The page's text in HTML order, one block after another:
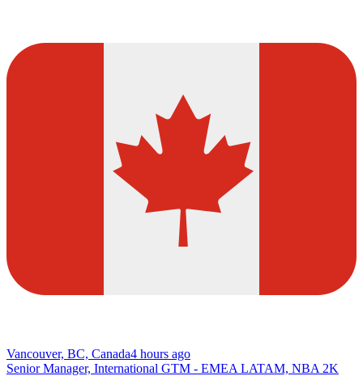
Vancouver, BC, Canada4 hours ago
Senior Manager, International GTM - EMEA LATAM, NBA 2K